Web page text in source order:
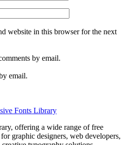
website in this browser for the next
by email.
email.
Fonts Library
offering a wide range of free
graphic designers, web developers,